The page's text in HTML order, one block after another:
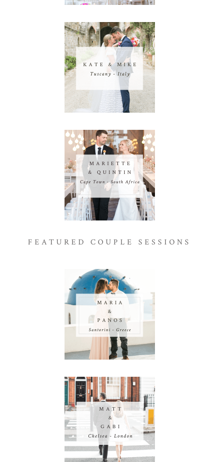
FEATURED COUPLE SESSIONS